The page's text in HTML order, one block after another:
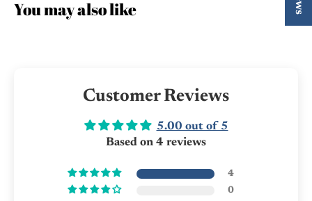
You may also like
Customer Reviews
5.00 out of 5
Based on 4 reviews
4
0